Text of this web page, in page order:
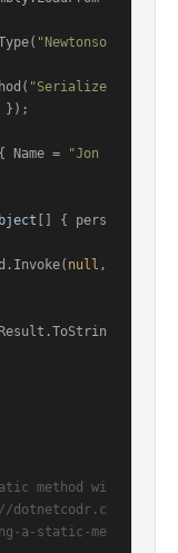
"Newtonso
"Serialize
});
Name =
"Jon
[] { pers
null ,
method wi
dotnetcodr.c
a-static-me